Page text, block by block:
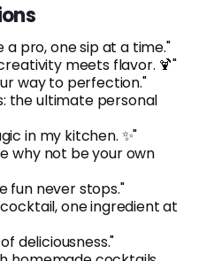
pro, one sip at a time."
meets flavor. 🍹"
way to perfection."
the ultimate personal
in my kitchen. ✨"
why not be your own
fun never stops."
one ingredient at
deliciousness."